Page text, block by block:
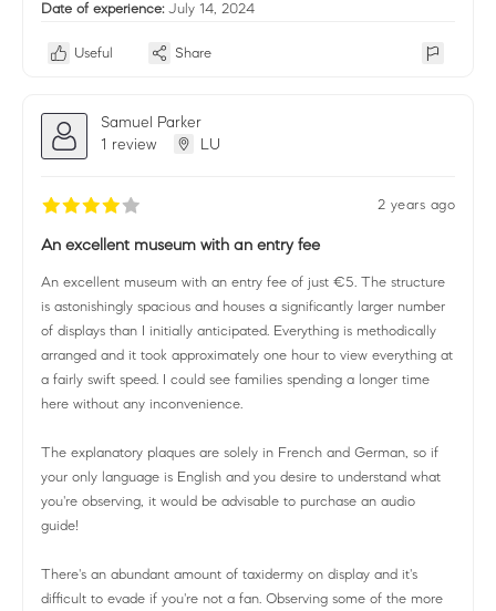
Date of experience: July 14, 2024
Useful Share
Samuel Parker
1 review
LU
2 years ago
An excellent museum with an entry fee
An excellent museum with an entry fee of just €5. The structure
is astonishingly spacious and houses a significantly larger number
of displays than I initially anticipated. Everything is methodically
arranged and it took approximately one hour to view everything at
a fairly swift speed. I could see families spending a longer time
here without any inconvenience.
The explanatory plaques are solely in French and German, so if
your only language is English and you desire to understand what
you're observing, it would be advisable to purchase an audio
guide!
There's an abundant amount of taxidermy on display and it's
difficult to evade if you're not a fan. Observing some of the more